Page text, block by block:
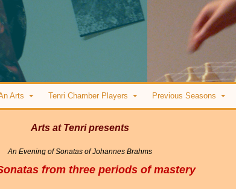
Arts Tenri Chamber Players Previous Seasons
Arts at Tenri presents
An Evening of Sonatas of Johannes Brahms
from three periods of mastery